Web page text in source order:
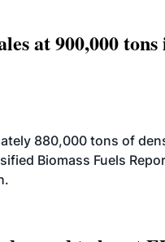
at 900,000
880,000 tons of
Biomass Fuels